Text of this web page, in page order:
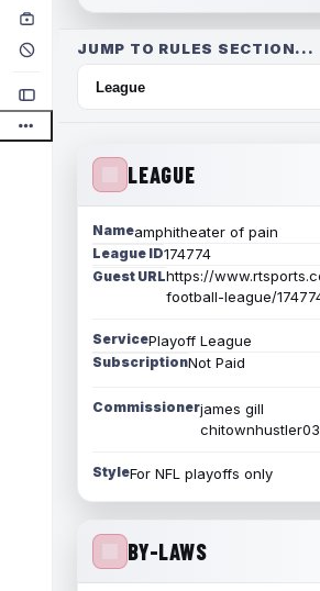
JUMP TO RULES SECTION...
LEAGUE
Nameamphitheater of pain
League ID174774
Guest URLhttps://
football-league/
ServicePlayoff League
SubscriptionNot Paid
Commissionerjames gill
StyleFor NFL playoffs only
BY-LAWS